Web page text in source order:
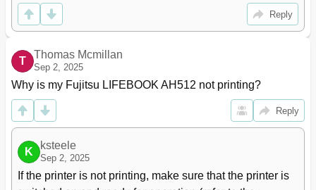
Regulatory Notices
72
Regulatory Information for Notebooks Without Radio 72
DOC (Industry CANADA) Notices
FCC Regulatory Information for Notebooks with
Radio Device
Index 78
Reply
T
Thomas Mcmillan
Sep 2, 2025
Why is my Fujitsu LIFEBOOK AH512 not printing?
Reply
K
ksteele
Sep 2, 2025
If the printer is not printing, make sure that the printer is